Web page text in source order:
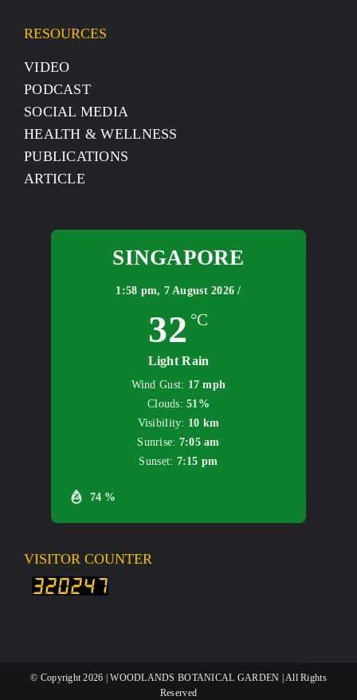
RESOURCES
VIDEO
PODCAST
SOCIAL MEDIA
HEALTH & WELLNESS
PUBLICATIONS
ARTICLE
SINGAPORE
1:58 pm, 7 August 2026 /
32 °C
Light Rain
74 %
Wind Gust: 17 mph
Clouds: 51%
Visibility: 10 km
Sunrise: 7:05 am
Sunset: 7:15 pm
VISITOR COUNTER
© Copyright2026 | WOODLANDS BOTANICAL GARDEN | All Rights
Reserved